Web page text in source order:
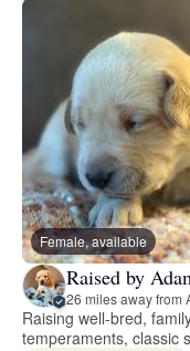
Female, available
Raised by
26 miles away from
Raising well-bred,
temperaments, classic